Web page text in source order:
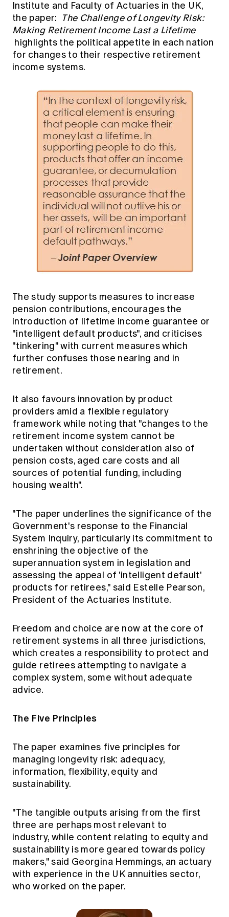
Members' Sounding Board
Actuarial Capabilities Framework
Education forms & governance
FAQs
News
Media releases
Institute and Faculty of Actuaries in the UK,
the paper: The Challenge of Longevity Risk:
Making Retirement Income Last a Lifetime
highlights the political appetite in each nation
for changes to their respective retirement
income systems.
The study supports measures to increase
pension contributions, encourages the
introduction of lifetime income guarantee or
"intelligent default products", and criticises
"tinkering" with current measures which
further confuses those nearing and in
retirement.
It also favours innovation by product
providers amid a flexible regulatory
framework while noting that "changes to the
retirement income system cannot be
undertaken without consideration also of
pension costs, aged care costs and all
sources of potential funding, including
housing wealth".
"The paper underlines the significance of the
Government's response to the Financial
System Inquiry, particularly its commitment to
enshrining the objective of the
superannuation system in legislation and
assessing the appeal of 'intelligent default'
products for retirees," said Estelle Pearson,
President of the Actuaries Institute.
Freedom and choice are now at the core of
retirement systems in all three jurisdictions,
which creates a responsibility to protect and
guide retirees attempting to navigate a
complex system, some without adequate
advice.
The Five Principles
The paper examines five principles for
managing longevity risk: adequacy,
information, flexibility, equity and
sustainability.
"The tangible outputs arising from the first
three are perhaps most relevant to
industry, while content relating to equity and
sustainability is more geared towards policy
makers," said Georgina Hemmings, an actuary
with experience in the UK annuities sector,
who worked on the paper.